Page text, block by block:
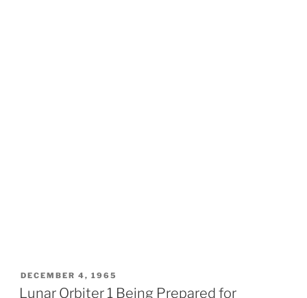
POSTED
ON
DECEMBER 4, 1965
Lunar Orbiter 1 Being Prepared for